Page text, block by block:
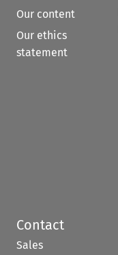
Our content
Our ethics
statement
Contact
Sales